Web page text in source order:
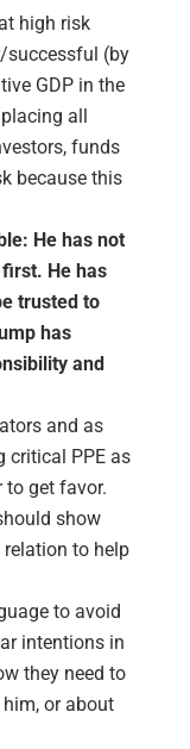
high risk
successful (by
GDP in the
all
funds
because this
He has not
He has
trusted to
has
and
and as
critical PPE as
to get favor.
show
to help
to avoid
intentions in
they need to
or about